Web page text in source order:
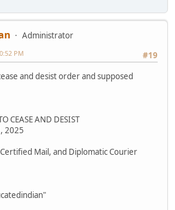
Administrator
#19
PM
and desist order and supposed
CEASE AND DESIST
2025
Mail, and Diplomatic Courier